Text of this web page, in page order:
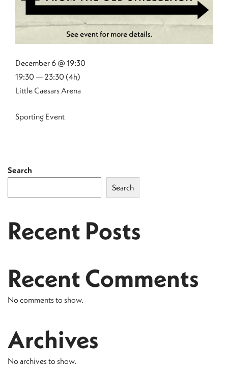
December 6 @ 19:30
19:30 — 23:30 (4h)
Little Caesars Arena
Sporting Event
Search
Search
Recent Posts
Recent Comments
No comments to show.
Archives
No archives to show.